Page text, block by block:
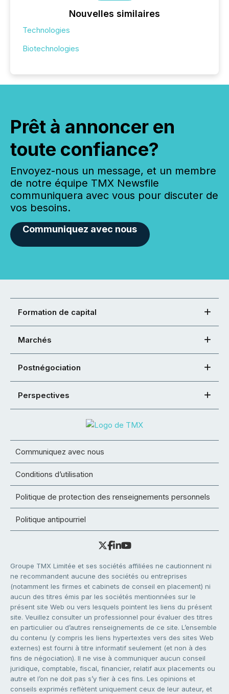
Nouvelles similaires
Technologies
Biotechnologies
Prêt à annoncer en
toute confiance?
Envoyez-nous un message, et un membre
de notre équipe TMX Newsfile
communiquera avec vous pour discuter de
vos besoins.
Communiquez avec nous
Formation de capital
Marchés
Postnégociation
Perspectives
Communiquez avec nous
Conditions d’utilisation
Politique de protection des renseignements personnels
Politique antipourriel
Groupe TMX Limitée et ses sociétés affiliées ne cautionnent ni
ne recommandent aucune des sociétés ou entreprises
(notamment les firmes et cabinets de conseil en placement) ni
aucun des titres émis par les sociétés mentionnées sur le
présent site Web ou vers lesquels pointent les liens du présent
site. Veuillez consulter un professionnel pour évaluer des titres
en particulier ou d’autres renseignements de ce site. L’ensemble
du contenu (y compris les liens hypertextes vers des sites Web
externes) est fourni à titre informatif seulement (et non à des
fins de négociation). Il ne vise à communiquer aucun conseil
juridique, comptable, fiscal, financier, relatif aux placements ou
autre et l’on ne doit pas s’y fier à ces fins. Les opinions et
conseils exprimés reflètent uniquement ceux de leur auteur, et